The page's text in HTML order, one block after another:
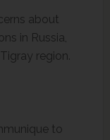
about
in Russia,
region.
to